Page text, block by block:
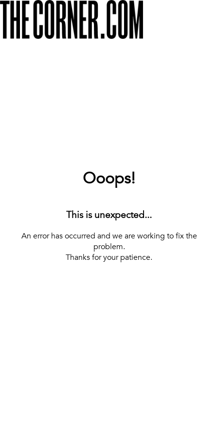
Ooops!
This is unexpected...
An error has occurred and we are working to fix the
problem.
Thanks for your patience.